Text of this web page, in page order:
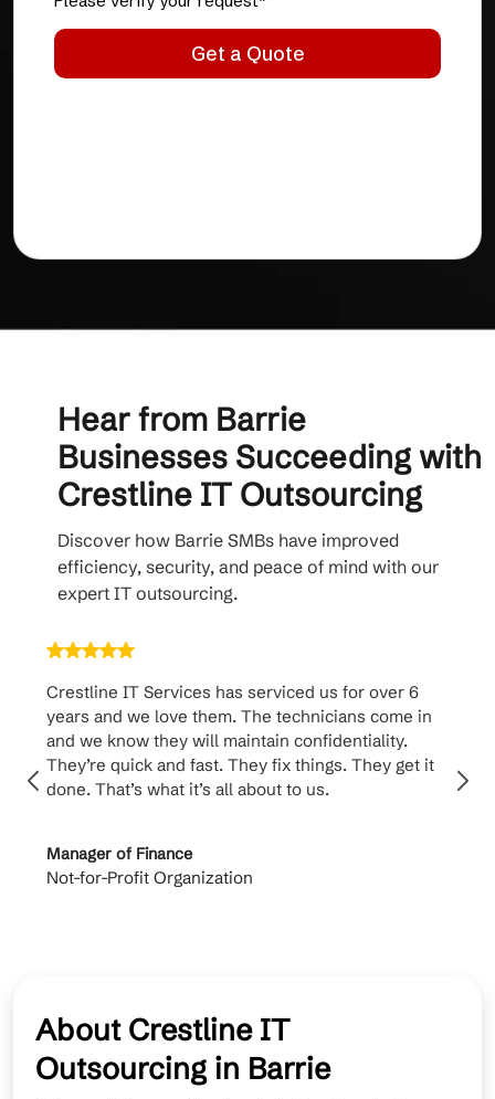
Hear from Barrie
Businesses Succeeding with
Crestline IT Outsourcing
Discover how Barrie SMBs have improved
efficiency, security, and peace of mind with our
expert IT outsourcing.
Crestline IT Services has serviced us for over 6
years and we love them. The technicians come in
and we know they will maintain confidentiality.
They’re quick and fast. They fix things. They get it
done. That’s what it’s all about to us.
Manager of Finance
Not-for-Profit Organization
to
About Crestline IT
Outsourcing in Barrie